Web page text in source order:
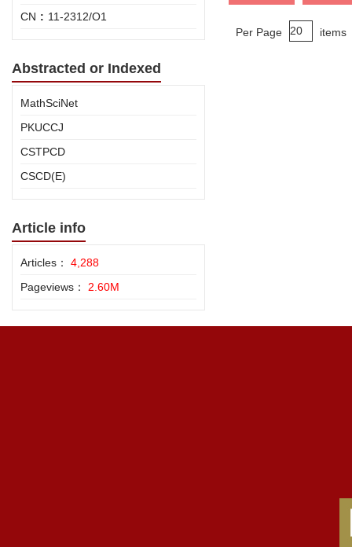
CN : 11-2312/O1
Abstracted or Indexed
MathSciNet
PKUCCJ
CSTPCD
CSCD(E)
Article info
Articles： 4,288
Pageviews： 2.60M
Per Page items